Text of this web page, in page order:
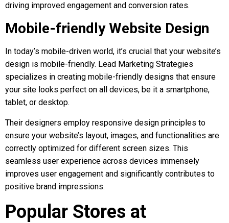
driving improved engagement and conversion rates.
Mobile-friendly Website Design
In today’s mobile-driven world, it’s crucial that your website’s
design is mobile-friendly. Lead Marketing Strategies
specializes in creating mobile-friendly designs that ensure
your site looks perfect on all devices, be it a smartphone,
tablet, or desktop.
Their designers employ responsive design principles to
ensure your website’s layout, images, and functionalities are
correctly optimized for different screen sizes. This
seamless user experience across devices immensely
improves user engagement and significantly contributes to
positive brand impressions.
Popular Stores at